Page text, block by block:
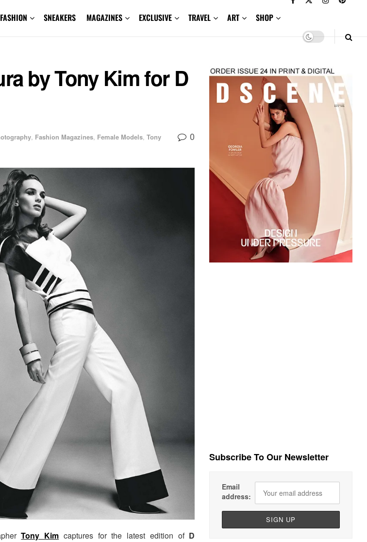
FASHION SNEAKERS MAGAZINES EXCLUSIVE TRAVEL ART SHOP
by Tony Kim for D
, Fashion Magazines, Female Models, Tony
0
Tony Kim captures for the latest edition of D
Subscribe To Our Newsletter
Email
address: